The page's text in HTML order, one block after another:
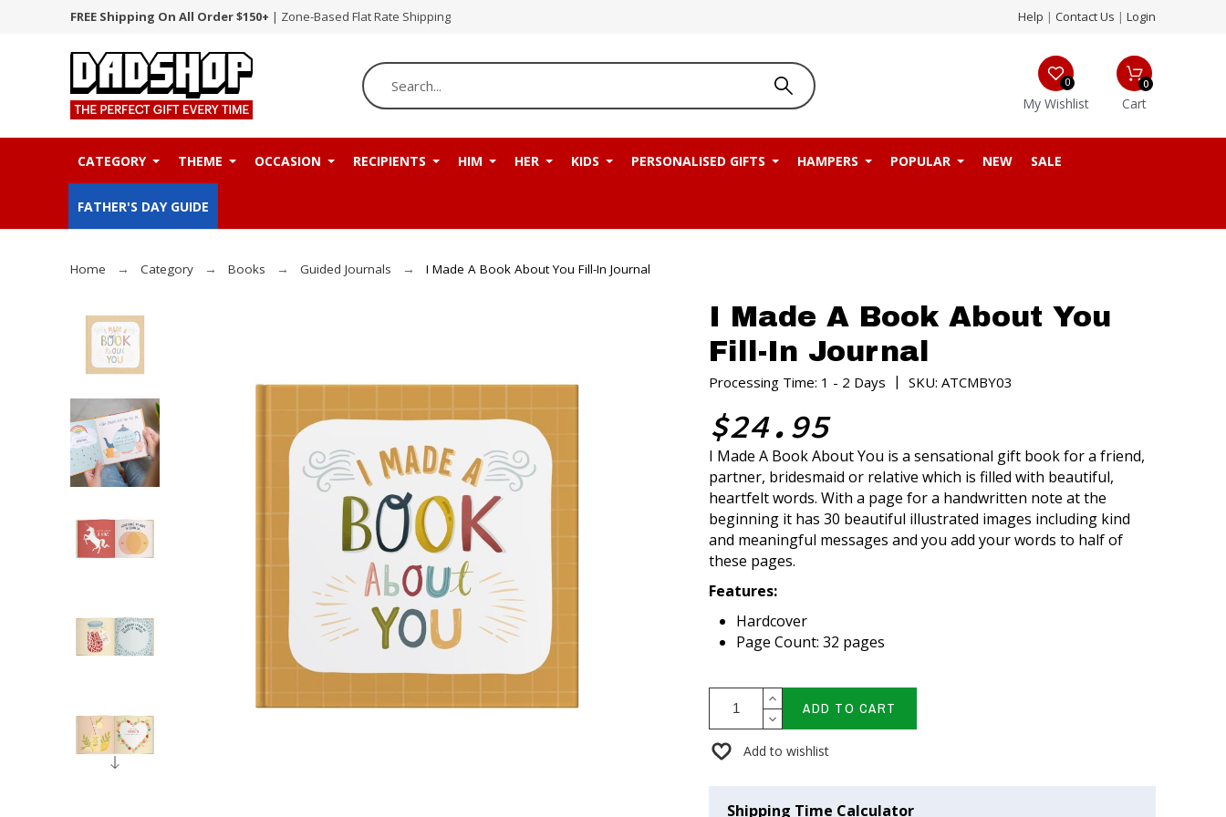
FREE Shipping On All Order $150+ | Zone-Based Flat Rate Shipping Help | Contact Us | Login
My Wishlist
0
Cart
0
CATEGORY THEME OCCASION RECIPIENTS HIM HER KIDS PERSONALISED GIFTS HAMPERS POPULAR NEW SALE
FATHER'S DAY GUIDE
Home Category Books Guided Journals I Made A Book About You Fill-In Journal
I Made A Book About You
Fill-In Journal
Processing Time: 1 - 2 Days |SKU: ATCMBY03
$24.95
I Made A Book About You is a sensational gift book for a friend,
partner, bridesmaid or relative which is filled with beautiful,
heartfelt words. With a page for a handwritten note at the
beginning it has 30 beautiful illustrated images including kind
and meaningful messages and you add your words to half of
these pages.
Features:
Hardcover
Page Count: 32 pages
ADD TO CART
Add to wishlist
Shipping Time Calculator